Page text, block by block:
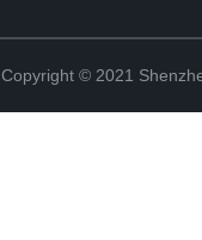
Copyright © 2021